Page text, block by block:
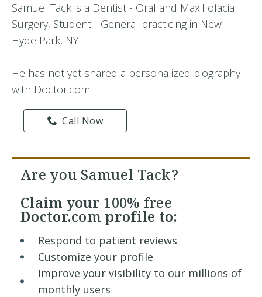
Samuel Tack is a Dentist - Oral and Maxillofacial
Surgery, Student - General practicing in New
Hyde Park, NY
He has not yet shared a personalized biography
with Doctor.com.
Call Now
Are you Samuel Tack?
Claim your 100% free
Doctor.com profile to:
Respond to patient reviews
Customize your profile
Improve your visibility to our millions of
monthly users